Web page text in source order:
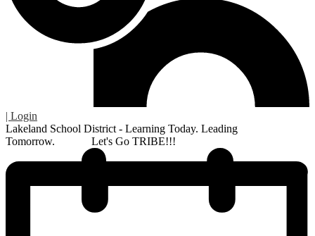
| Login
Lakeland School District - Learning Today. Leading
Tomorrow. Let's Go TRIBE!!!